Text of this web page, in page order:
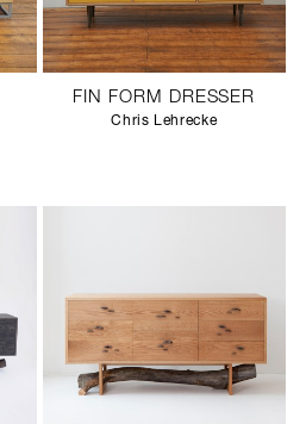
FIN FORM DRESSER
Chris Lehrecke